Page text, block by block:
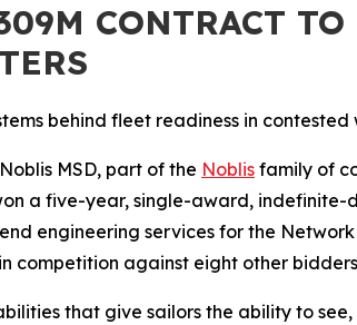
CONTRACT
behind fleet readiness in contested
MSD, part of the Noblis family of
a five-year, single-award,
engineering services for the
competition against eight other
that give sailors the ability to